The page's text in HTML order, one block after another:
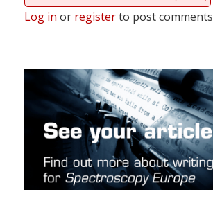
Log in or registerto post comments